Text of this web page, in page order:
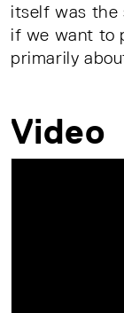
itself was the
if we want to
primarily
Video